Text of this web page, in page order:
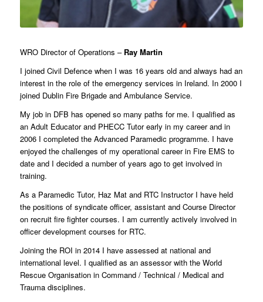
WRO Director of Operations – Ray Martin
I joined Civil Defence when I was 16 years old and always had an
interest in the role of the emergency services in Ireland. In 2000 I
joined Dublin Fire Brigade and Ambulance Service.
My job in DFB has opened so many paths for me. I qualified as
an Adult Educator and PHECC Tutor early in my career and in
2006 I completed the Advanced Paramedic programme. I have
enjoyed the challenges of my operational career in Fire EMS to
date and I decided a number of years ago to get involved in
training.
As a Paramedic Tutor, Haz Mat and RTC Instructor I have held
the positions of syndicate officer, assistant and Course Director
on recruit fire fighter courses. I am currently actively involved in
officer development courses for RTC.
Joining the ROI in 2014 I have assessed at national and
international level. I qualified as an assessor with the World
Rescue Organisation in Command / Technical / Medical and
Trauma disciplines.